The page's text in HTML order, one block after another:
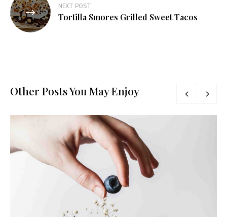
NEXT POST
Tortilla Smores Grilled Sweet Tacos
Other Posts You May Enjoy